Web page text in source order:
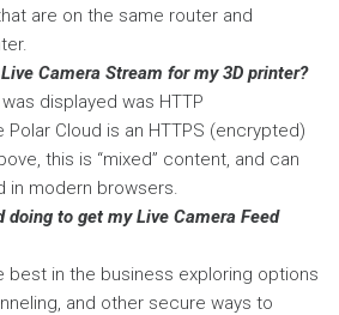
are on the same router and
Camera Stream for my 3D printer?
displayed was HTTP
Cloud is an HTTPS (encrypted)
this is “mixed” content, and can
in modern browsers.
doing to get my Live Camera Feed
best in the business exploring options
and other secure ways to